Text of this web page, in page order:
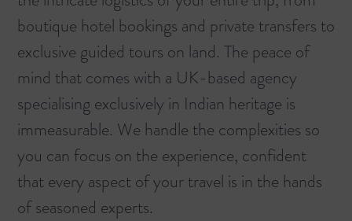
boutique hotel bookings and private transfers to
exclusive guided tours on land. The peace of
mind that comes with a UK-based agency
specialising exclusively in Indian heritage is
immeasurable. We handle the complexities so
you can focus on the experience, confident
that every aspect of your travel is in the hands
of seasoned experts.